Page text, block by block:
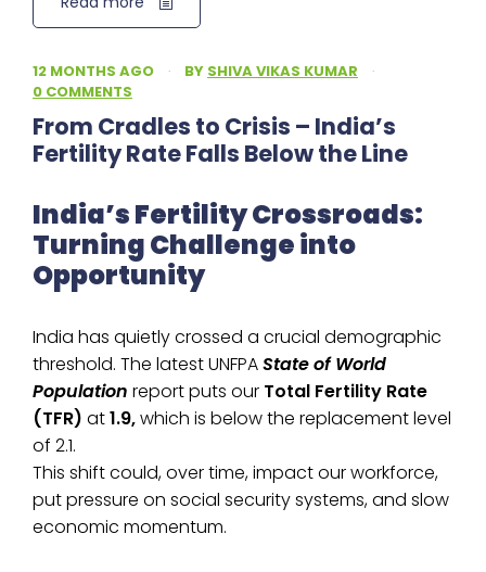
12 MONTHS AGO · BY SHIVA VIKAS KUMAR
·
0 COMMENTS
From Cradles to Crisis – India’s
Fertility Rate Falls Below the Line
India’s Fertility Crossroads:
Turning Challenge into
Opportunity
India has quietly crossed a crucial demographic
threshold. The latest UNFPAState of World
Population report puts our Total Fertility Rate
(TFR) at1.9,which is below the replacement level
of 2.1.
This shift could, over time, impact our workforce,
put pressure on social security systems, and slow
economic momentum.